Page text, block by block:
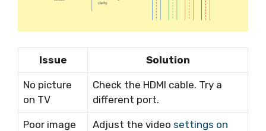
Issue Solution
No picture
on TV
Check the HDMI cable. Try a
different port.
Poor image
Adjust the video settings on